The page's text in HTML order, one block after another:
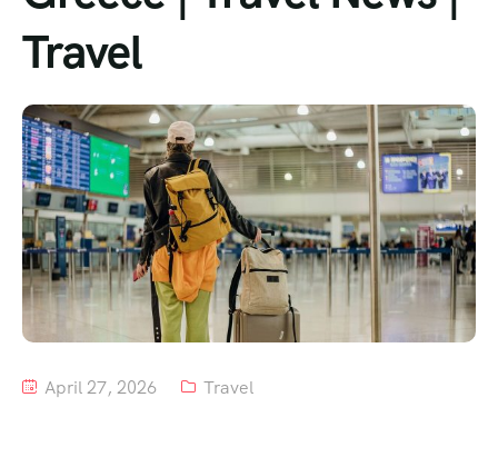
Tour List – Mountain
Tour List – Beach
Travel
April 27, 2026 Travel